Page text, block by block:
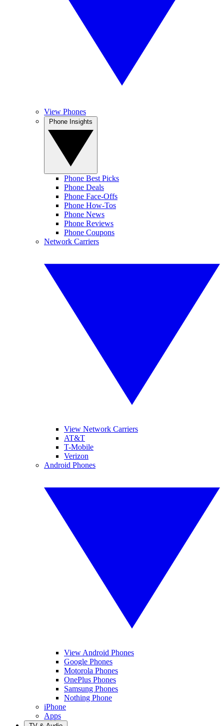
View Phones
Phone Best Picks
Phone Deals
Phone Face-Offs
Phone How-Tos
Phone News
Phone Reviews
Phone Coupons
Network Carriers
View Network Carriers
AT&T
T-Mobile
Verizon
Android Phones
View Android Phones
Google Phones
Motorola Phones
OnePlus Phones
Samsung Phones
Nothing Phone
iPhone
Apps